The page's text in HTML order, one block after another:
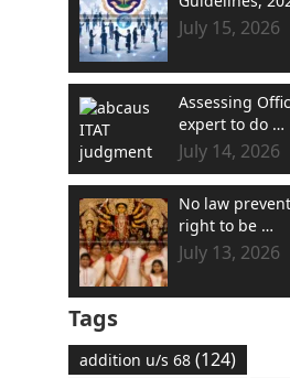
July 15, 2026
Assessing
expert to do …
July 14, 2026
No law
right to be …
July 13, 2026
Tags
addition u/s 68(124)